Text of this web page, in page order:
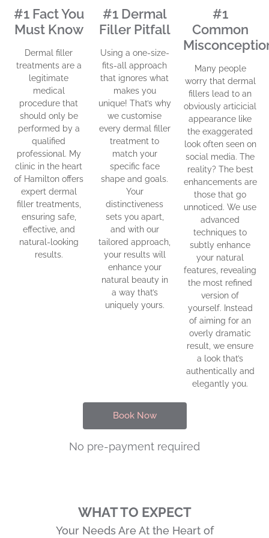
#1 Fact You
Must Know
Dermal filler
treatments are a
legitimate
medical
procedure that
should only be
performed by a
qualified
professional. My
clinic in the heart
of Hamilton offers
expert dermal
filler treatments,
ensuring safe,
effective, and
natural-looking
results.
#1 Dermal
Filler Pitfall
Using a one-size-
fits-all approach
that ignores what
makes you
unique! That’s why
we customise
every dermal filler
treatment to
match your
specific face
shape and goals.
Your
distinctiveness
sets you apart,
and with our
tailored approach,
your results will
enhance your
natural beauty in
a way that’s
uniquely yours.
#1
Common
Many people
worry that dermal
fillers lead to an
obviously articicial
appearance like
the exaggerated
look often seen on
social media. The
reality? The best
enhancements are
those that go
unnoticed. We use
advanced
techniques to
subtly enhance
your natural
features, revealing
the most refined
version of
yourself. Instead
of aiming for an
overly dramatic
result, we ensure
a look that’s
authentically and
elegantly you.
Book Now
No pre-payment required
WHAT TO EXPECT
Your Needs Are At the Heart of